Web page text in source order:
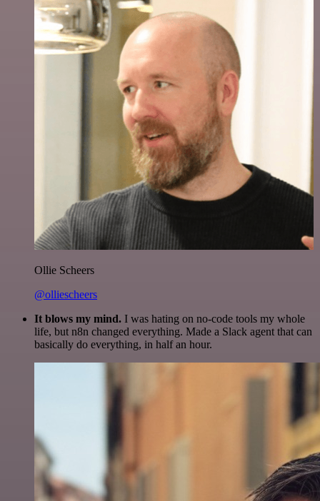
Ollie Scheers
@olliescheers
It blows my mind. I was hating on no-code tools my whole
life, but n8n changed everything. Made a Slack agent that can
basically do everything, in half an hour.